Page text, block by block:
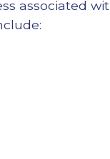
associated